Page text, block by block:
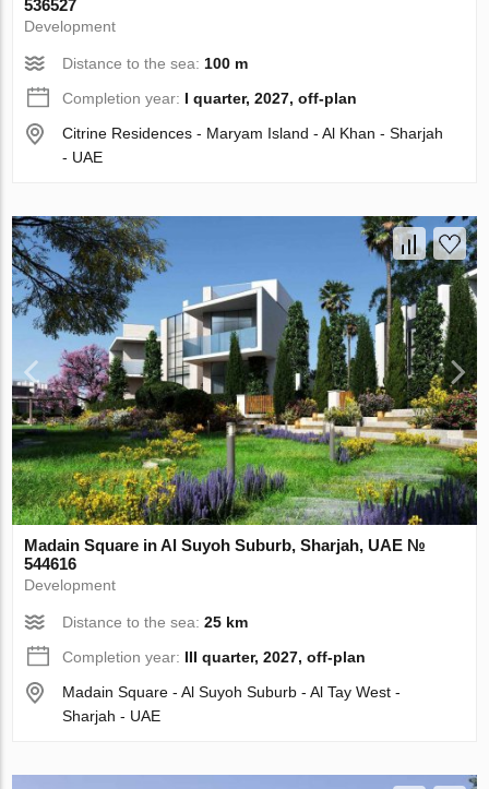
536527
Development
Distance to the sea: 100 m
Completion year: I quarter, 2027, off-plan
Citrine Residences - Maryam Island - Al Khan - Sharjah
- UAE
Madain Square in Al Suyoh Suburb, Sharjah, UAE №
544616
Development
Distance to the sea:25 km
Completion year: III quarter, 2027, off-plan
Madain Square - Al Suyoh Suburb - Al Tay West -
Sharjah - UAE